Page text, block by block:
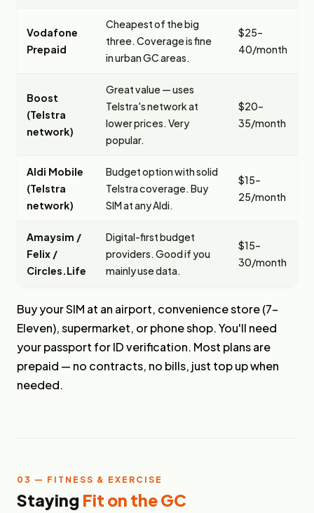
Vodafone
Prepaid
Cheapest of the big
three. Coverage is fine
in urban GC areas.
$25–
40/month
Boost
(Telstra
network)
Great value — uses
Telstra's network at
lower prices. Very
popular.
$20–
35/month
Aldi Mobile
(Telstra
network)
Budget option with solid
Telstra coverage. Buy
SIM at any Aldi.
$15–
25/month
Amaysim /
Felix /
Circles.Life
Digital-first budget
providers. Good if you
mainly use data.
$15–
30/month
Buy your SIM at an airport, convenience store (7-
Eleven), supermarket, or phone shop. You'll need
your passport for ID verification. Most plans are
prepaid — no contracts, no bills, just top up when
needed.
03 — FITNESS & EXERCISE
Staying Fit on the GC